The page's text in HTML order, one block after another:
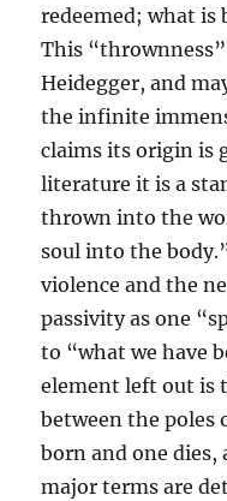
redeemed; what
This
Heidegger, and
the infinite
claims its origin is
literature it is a
thrown into the
soul into the
violence and the
passivity as one
to “what we have
element left out is
between the poles
born and one dies,
major terms are